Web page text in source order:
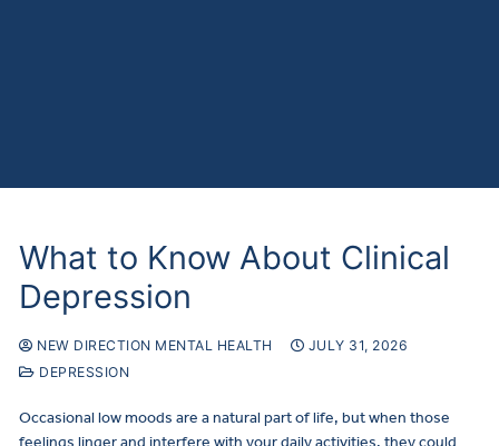
What to Know About Clinical
Depression
NEW DIRECTION MENTAL HEALTH
JULY 31, 2026
DEPRESSION
Occasional low moods are a natural part of life, but when those
feelings linger and interfere with your daily activities, they could